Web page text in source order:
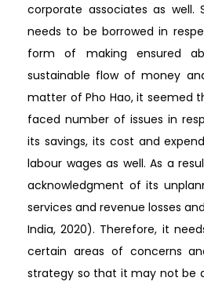
corporate associates as
needs to be borrowed in
form of making ensured
sustainable flow of money
matter of Pho Hao, it seemed
faced number of issues in
its savings, its cost and
labour wages as well. As a
acknowledgment of its
services and revenue losses
India, 2020). Therefore, it
certain areas of concerns
strategy so that it may not be